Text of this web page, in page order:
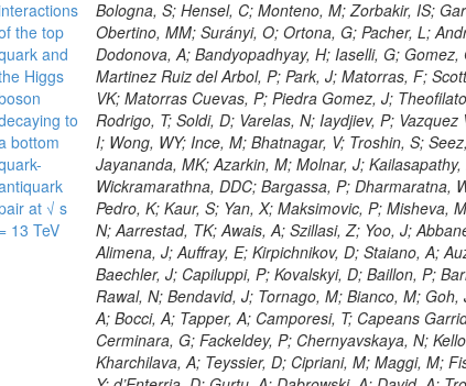
the top
and
Higgs
to
bottom
at √ s
= 13 TeV